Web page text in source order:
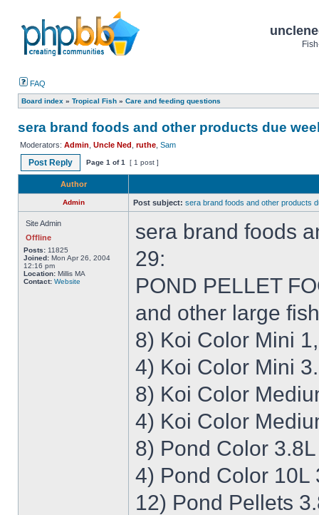
FAQ
Board index » Tropical Fish » Care and feeding questions
sera brand foods and other products due
Moderators: Admin Uncle Ned ruthe Sam
Post Reply Page 1 of1 [ 1 post ]
Author
Admin Post subject: sera brand foods and other products
Site Admin
Offline
Posts: 11825
Joined: Mon Apr 26, 2004
12:16 pm
Location: Millis MA
Contact: Website
sera brand foods
29:
POND PELLET
and other large
8) Koi Color Mini
4) Koi Color Mini
8) Koi Color
4) Koi Color
8) Pond Color
4) Pond Color 10L
12) Pond Pellets